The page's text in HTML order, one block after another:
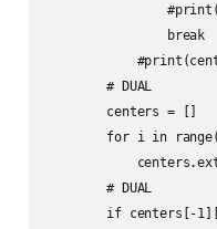
                break
        # DUAL
        centers = []
for i in
        # DUAL
if centers[-